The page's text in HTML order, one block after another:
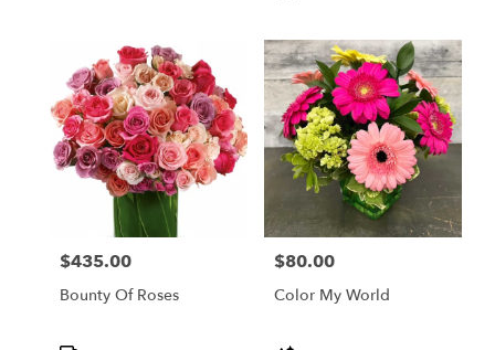
Price:
$435.00
Bounty Of Roses
Price:
$80.00
Color My World